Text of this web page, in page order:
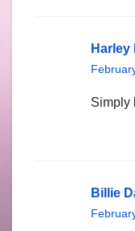
Harley
Simply
Billie